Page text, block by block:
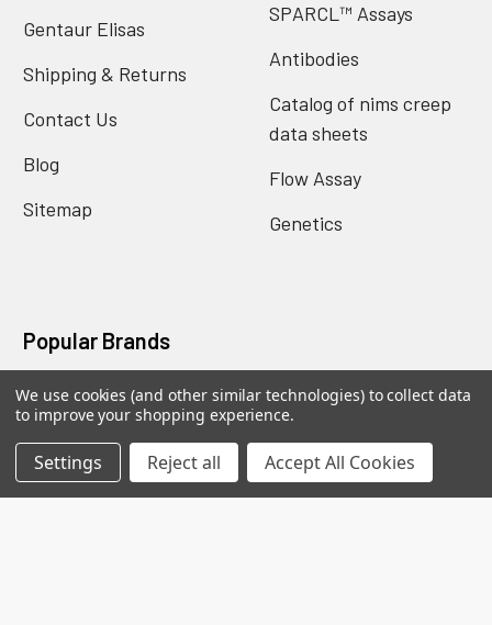
Gentaur Elisas
Shipping & Returns
Contact Us
Blog
Sitemap
SPARCL™ Assays
Antibodies
Catalog of nims creep
data sheets
Flow Assay
Genetics
Popular Brands
Biomatik Elisa
Nova Tech
Biomatik Antibodies
BioVision Elisa
Mybiosource
BioVision Products
We use cookies (and other similar technologies) to collect data
to improve your shopping experience.
Settings Reject all Accept All Cookies